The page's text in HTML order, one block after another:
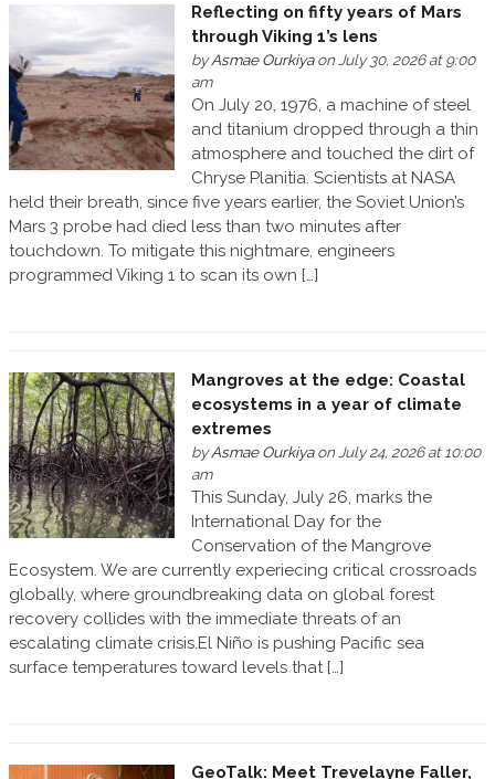
Reflecting on fifty years of Mars
through Viking 1’s lens
byAsmae Ourkiyaon July 30, 2026 at 9:00
am
On July 20, 1976, a machine of steel
and titanium dropped through a thin
atmosphere and touched the dirt of
Chryse Planitia. Scientists at NASA
held their breath, since five years earlier, the Soviet Union’s
Mars 3 probe had died less than two minutes after
touchdown. To mitigate this nightmare, engineers
programmed Viking 1 to scan its own […]
Mangroves at the edge: Coastal
ecosystems in a year of climate
extremes
byAsmae Ourkiyaon July 24, 2026 at 10:00
am
This Sunday, July 26, marks the
International Day for the
Conservation of the Mangrove
Ecosystem. We are currently experiecing critical crossroads
globally, where groundbreaking data on global forest
recovery collides with the immediate threats of an
escalating climate crisis.El Niño is pushing Pacific sea
surface temperatures toward levels that […]
GeoTalk: Meet Trevelayne Faller,